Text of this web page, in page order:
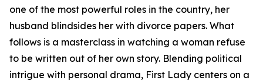
one of the most powerful roles in the country, her
husband blindsides her with divorce papers. What
follows is a masterclass in watching a woman refuse
to be written out of her own story. Blending political
intrigue with personal drama, First Lady centers on a